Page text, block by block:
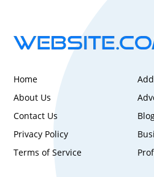
Home
About Us
Contact Us
Privacy Policy
Terms of Service